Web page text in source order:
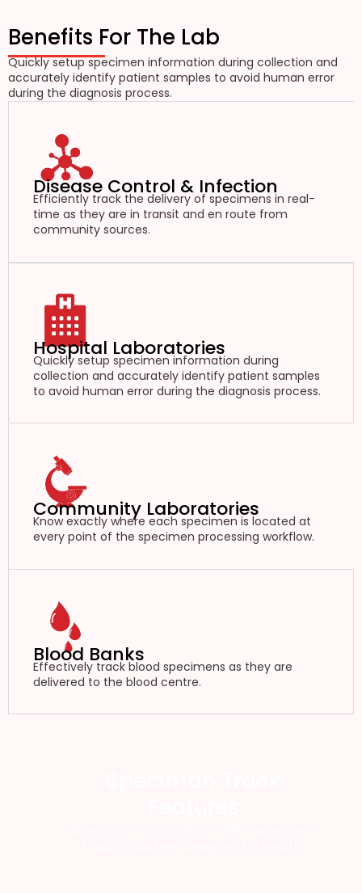
Benefits For The Lab
Quickly setup specimen information during collection and
accurately identify patient samples to avoid human error
during the diagnosis process.
Disease Control & Infection
Efficiently track the delivery of specimens in real-
time as they are in transit and en route from
community sources.
Hospital Laboratories
Quickly setup specimen information during
collection and accurately identify patient samples
to avoid human error during the diagnosis process.
Community Laboratories
Know exactly where each specimen is located at
every point of the specimen processing workflow.
Blood Banks
Effectively track blood specimens as they are
delivered to the blood centre.